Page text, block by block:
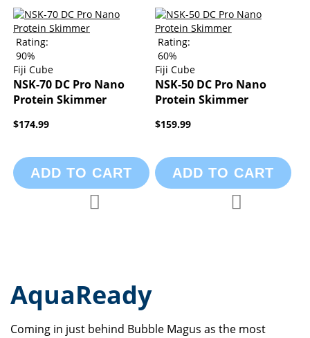
Rating:
90%
Fiji Cube
NSK-70 DC Pro Nano
Protein Skimmer
$174.99
ADD TO CART
Rating:
60%
Fiji Cube
NSK-50 DC Pro Nano
Protein Skimmer
$159.99
ADD TO CART
AquaReady
Coming in just behind Bubble Magus as the most